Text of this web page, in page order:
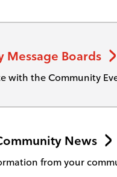
Message Boards
with the Community
News
from your